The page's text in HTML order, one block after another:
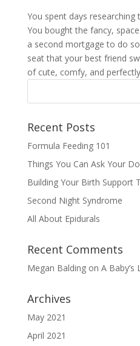
You spent days
You bought the fancy,
a second mortgage to do
seat that your best friend
of cute, comfy, and
Recent Posts
Formula Feeding 101
Things You Can Ask Your
Building Your Birth Support
Second Night Syndrome
All About Epidurals
Recent Comments
Megan Baldingon A
Archives
May 2021
April 2021